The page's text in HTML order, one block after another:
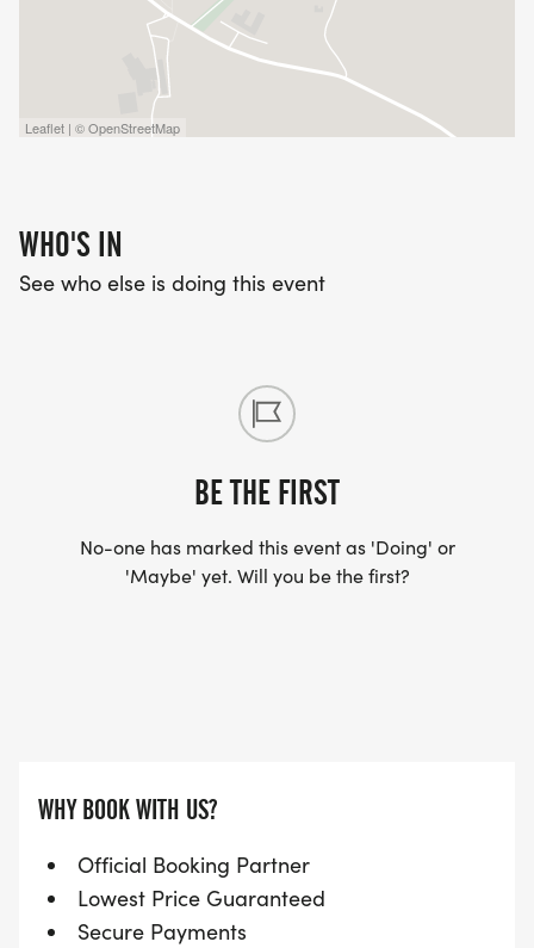
Leaflet | © OpenStreetMap
WHO'S IN
See who else is doing this event
BE THE FIRST
No-one has marked this event as 'Doing' or
'Maybe' yet. Will you be the first?
WHY BOOK WITH US?
Official Booking Partner
Lowest Price Guaranteed
Secure Payments